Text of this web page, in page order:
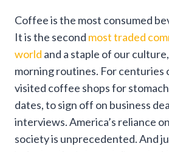
Coffee is the most consumed
It is the second most traded
world and a staple of our
morning routines. For centuries
visited coffee shops for
dates, to sign off on business
interviews. America’s reliance
society is unprecedented. And